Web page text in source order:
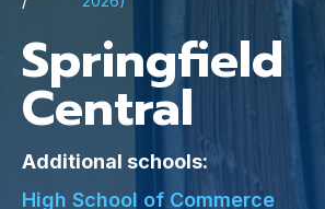
Springfield
Central
Additional schools:
High School of Commerce